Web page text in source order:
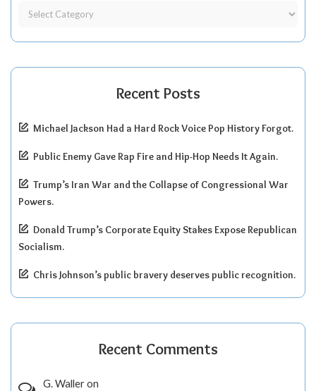
Recent Posts
Michael Jackson Had a Hard Rock Voice Pop History Forgot.
Public Enemy Gave Rap Fire and Hip-Hop Needs It Again.
Trump’s Iran War and the Collapse of Congressional War
Powers.
Donald Trump’s Corporate Equity Stakes Expose Republican
Socialism.
Chris Johnson’s public bravery deserves public recognition.
Recent Comments
G. Walleron